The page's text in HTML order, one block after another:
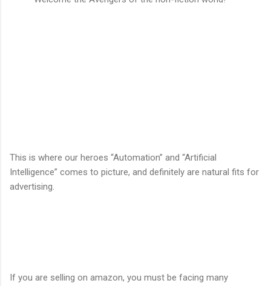
This is where our heroes “Automation” and “Artificial
Intelligence” comes to picture, and definitely are natural fits for
advertising.
If you are selling on amazon, you must be facing many